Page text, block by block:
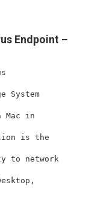
Endpoint –
System
Mac in
is the
to network